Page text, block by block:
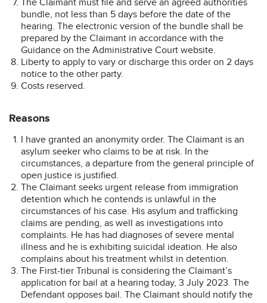
bundle, not less than 5 days before the date of the
hearing. The electronic version of the bundle shall be
prepared by the Claimant in accordance with the
Guidance on the Administrative Court website.
Liberty to apply to vary or discharge this order on 2 days
notice to the other party.
Costs reserved.
Reasons
I have granted an anonymity order. The Claimant is an
asylum seeker who claims to be at risk. In the
circumstances, a departure from the general principle of
open justice is justified.
The Claimant seeks urgent release from immigration
detention which he contends is unlawful in the
circumstances of his case. His asylum and trafficking
claims are pending, as well as investigations into
complaints. He has had diagnoses of severe mental
illness and he is exhibiting suicidal ideation. He also
complains about his treatment whilst in detention.
The First-tier Tribunal is considering the Claimant’s
application for bail at a hearing today, 3 July 2023. The
Defendant opposes bail. The Claimant should notify the